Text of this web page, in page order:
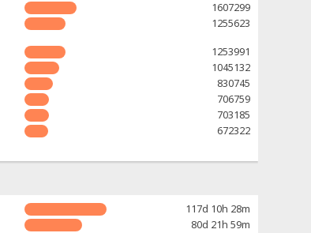
1607299
1255623
1253991
1045132
830745
706759
703185
672322
117d 10h 28m
80d 21h 59m